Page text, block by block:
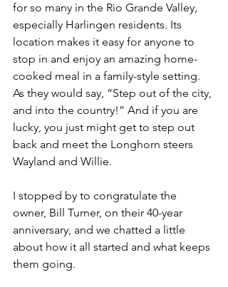
for so many in the Rio Grande Valley,
especially Harlingen residents. Its
location makes it easy for anyone to
stop in and enjoy an amazing home-
cooked meal in a family-style setting.
As they would say, “Step out of the city,
and into the country!” And if you are
lucky, you just might get to step out
back and meet the Longhorn steers
Wayland and Willie.
I stopped by to congratulate the
owner, Bill Turner, on their 40-year
anniversary, and we chatted a little
about how it all started and what keeps
them going.